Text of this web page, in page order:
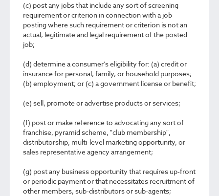
(c) post any jobs that include any sort of screening
requirement or criterion in connection with a job
posting where such requirement or criterion is not an
actual, legitimate and legal requirement of the posted
job;
(d) determine a consumer's eligibility for: (a) credit or
insurance for personal, family, or household purposes;
(b) employment; or (c) a government license or benefit;
(e) sell, promote or advertise products or services;
(f) post or make reference to advocating any sort of
franchise, pyramid scheme, "club membership",
distributorship, multi-level marketing opportunity, or
sales representative agency arrangement;
(g) post any business opportunity that requires up-front
or periodic payment or that necessitates recruitment of
other members, sub-distributors or sub-agents;